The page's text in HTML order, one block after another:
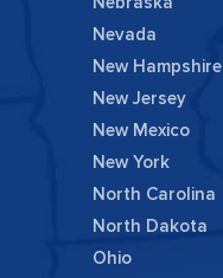
Nevada
New Hampshire
New Jersey
New Mexico
New York
North Carolina
North Dakota
Ohio